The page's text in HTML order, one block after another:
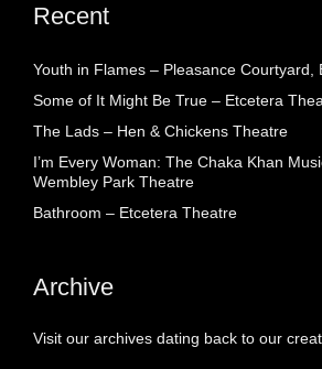
Recent
Youth in Flames – Pleasance Courtyard,
Some of It Might Be True – Etcetera
The Lads – Hen & Chickens Theatre
I’m Every Woman: The Chaka Khan
Wembley Park Theatre
Bathroom – Etcetera Theatre
Archive
Visit our archives dating back to our